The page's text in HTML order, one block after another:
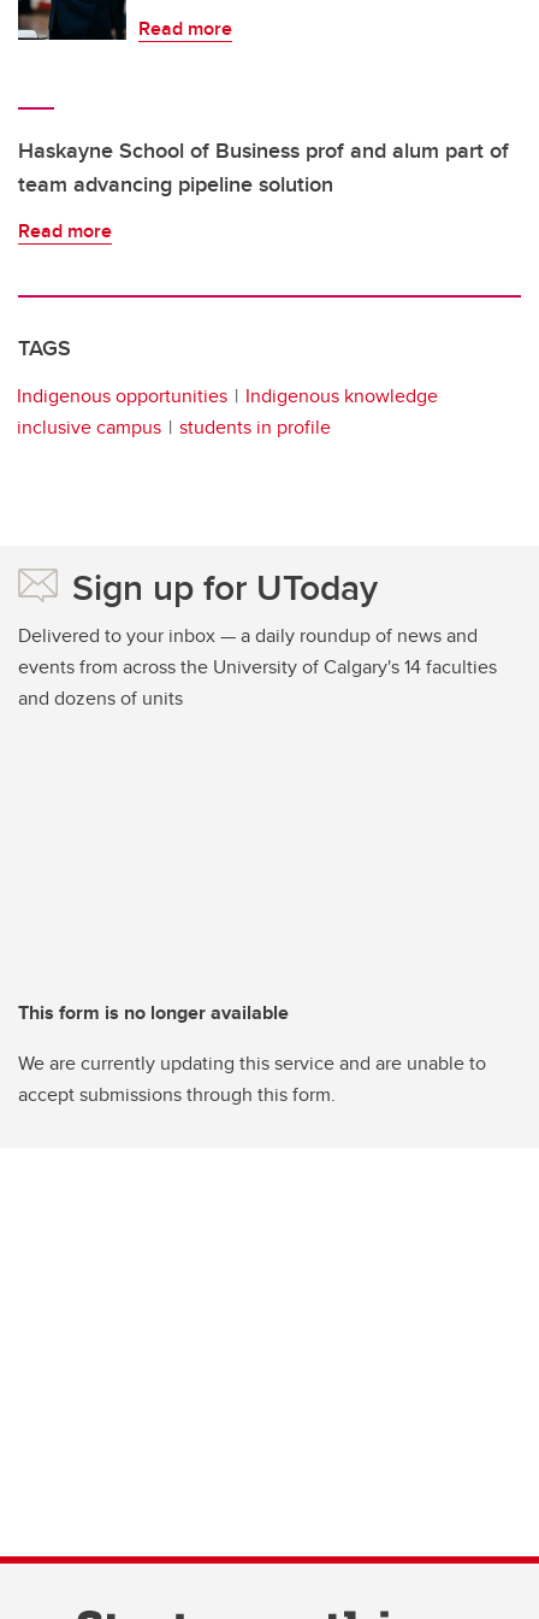
Read more
Haskayne School of Business prof and alum part of
team advancing pipeline solution
Read more
TAGS
Indigenous opportunities
Indigenous knowledge
inclusive campus
students in profile
Sign up for UToday
Delivered to your inbox — a daily roundup of news and
events from across the University of Calgary's 14 faculties
and dozens of units
This form is no longer available
We are currently updating this service and are unable to
accept submissions through this form.